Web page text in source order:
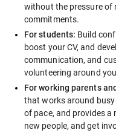
without the pressure of
commitments.
For students: Build
boost your CV, and
communication, and
volunteering around
For working parents
that works around
of pace, and provides a
new people, and get